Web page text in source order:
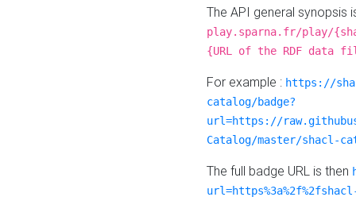
The API general synopsis
play.sparna.fr/play/
{URL of the RDF data
For example : https://
catalog/badge?
url=https://
Catalog/master/shacl-
The full badge URL is then